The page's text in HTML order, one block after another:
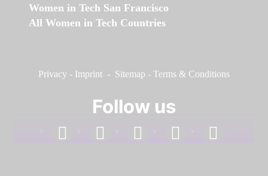
Women in Tech San Francisco
All Women in Tech Countries
Privacy - Imprint - Sitemap - Terms & Conditions
Follow us